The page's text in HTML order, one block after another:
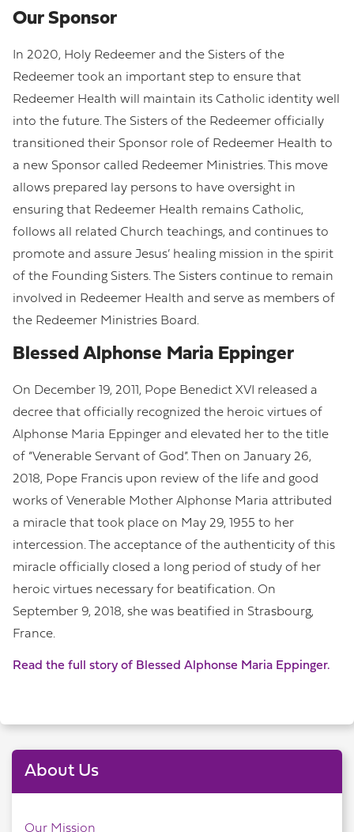
Our Sponsor
In 2020, Holy Redeemer and the Sisters of the
Redeemer took an important step to ensure that
Redeemer Health will maintain its Catholic identity well
into the future. The Sisters of the Redeemer officially
transitioned their Sponsor role of Redeemer Health to
a new Sponsor called Redeemer Ministries. This move
allows prepared lay persons to have oversight in
ensuring that Redeemer Health remains Catholic,
follows all related Church teachings, and continues to
promote and assure Jesus’ healing mission in the spirit
of the Founding Sisters. The Sisters continue to remain
involved in Redeemer Health and serve as members of
the Redeemer Ministries Board.
Blessed Alphonse Maria Eppinger
On December 19, 2011, Pope Benedict XVI released a
decree that officially recognized the heroic virtues of
Alphonse Maria Eppinger and elevated her to the title
of “Venerable Servant of God”. Then on January 26,
2018, Pope Francis upon review of the life and good
works of Venerable Mother Alphonse Maria attributed
a miracle that took place on May 29, 1955 to her
intercession. The acceptance of the authenticity of this
miracle officially closed a long period of study of her
heroic virtues necessary for beatification. On
September 9, 2018, she was beatified in Strasbourg,
France.
Read the full story of Blessed Alphonse Maria Eppinger.
About Us
Our Mission